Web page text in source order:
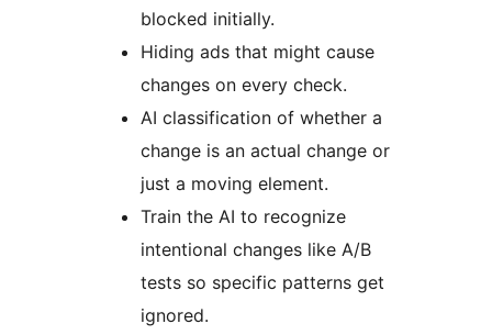
blocked initially.
Hiding ads that might cause
changes on every check.
AI classification of whether a
change is an actual change or
just a moving element.
Train the AI to recognize
intentional changes like A/B
tests so specific patterns get
ignored.